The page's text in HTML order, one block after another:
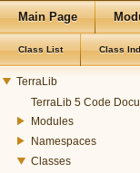
Main Page
Class List Class
TerraLib
TerraLib 5 Code
Modules
Namespaces
Classes